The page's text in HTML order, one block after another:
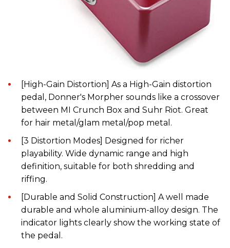
[High-Gain Distortion] As a High-Gain distortion
pedal, Donner's Morpher sounds like a crossover
between MI Crunch Box and Suhr Riot. Great
for hair metal/glam metal/pop metal.
[3 Distortion Modes] Designed for richer
playability. Wide dynamic range and high
definition, suitable for both shredding and
riffing.
[Durable and Solid Construction] A well made
durable and whole aluminium-alloy design. The
indicator lights clearly show the working state of
the pedal.